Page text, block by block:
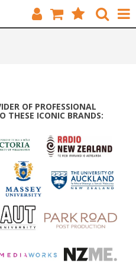
US
OF PROFESSIONAL
THESE ICONIC BRANDS: